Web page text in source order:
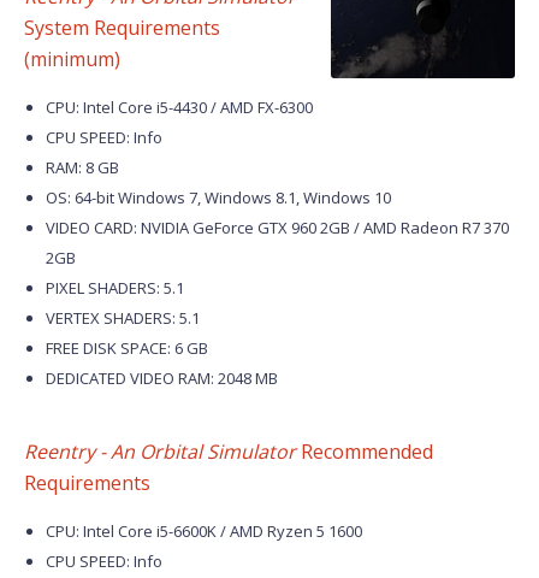
System Requirements
(minimum)
CPU: Intel Core i5-4430 / AMD FX-6300
CPU SPEED: Info
RAM: 8 GB
OS: 64-bit Windows 7, Windows 8.1, Windows 10
VIDEO CARD: NVIDIA GeForce GTX 960 2GB / AMD Radeon R7 370
2GB
PIXEL SHADERS: 5.1
VERTEX SHADERS: 5.1
FREE DISK SPACE: 6 GB
DEDICATED VIDEO RAM: 2048 MB
Reentry - An Orbital SimulatorRecommended
Requirements
CPU: Intel Core i5-6600K / AMD Ryzen 5 1600
CPU SPEED: Info